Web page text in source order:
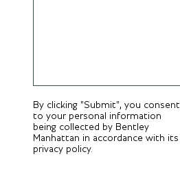
By clicking "Submit", you consent
to your personal information
being collected by Bentley
Manhattan in accordance with its
privacy policy.